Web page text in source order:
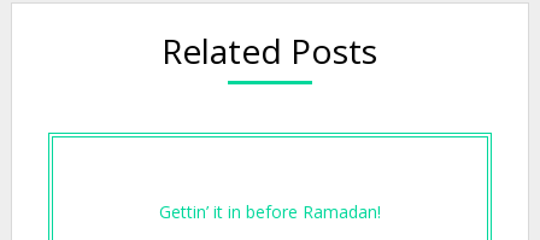
Related Posts
Gettin’ it in before Ramadan!